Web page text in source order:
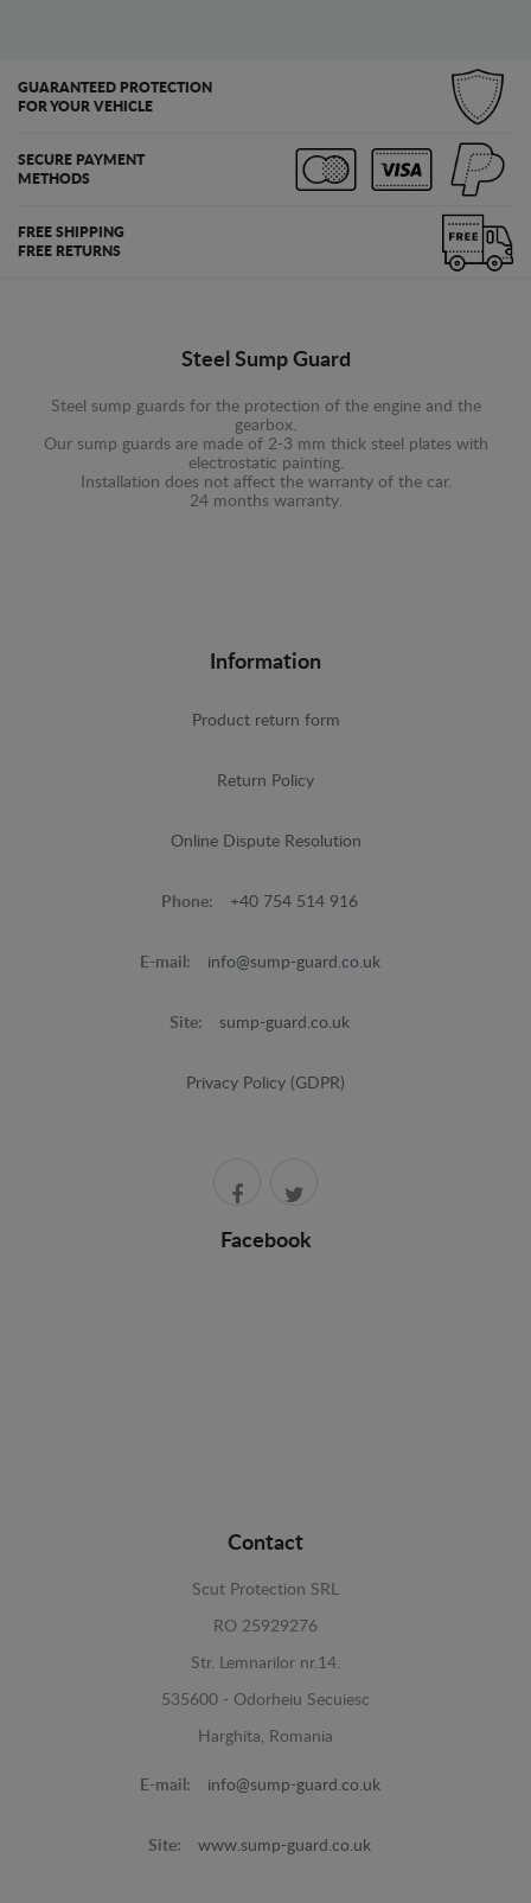
GUARANTEED PROTECTION
FOR YOUR VEHICLE
SECURE PAYMENT
METHODS
FREE SHIPPING
FREE RETURNS
Steel Sump Guard
Steel sump guards for the protection of the engine and the
gearbox.
Our sump guards are made of 2-3 mm thick steel plates with
electrostatic painting.
Installation does not affect the warranty of the car.
24 months warranty.
Information
Product return form
Return Policy
Online Dispute Resolution
Phone: +40 754 514 916
E-mail: info@sump-guard.co.uk
Site: sump-guard.co.uk
Privacy Policy (GDPR)
Facebook
Contact
Scut Protection SRL
RO 25929276
Str. Lemnarilor nr.14.
535600 - Odorheiu Secuiesc
Harghita, Romania
E-mail: info@sump-guard.co.uk
Site: www.sump-guard.co.uk